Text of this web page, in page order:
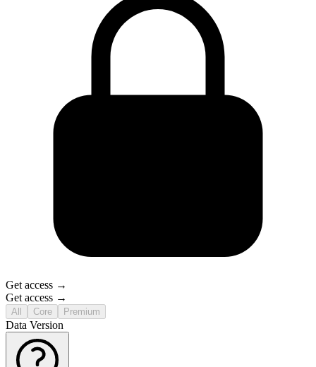
Get access →
Get access →
All Core Premium
Data Version